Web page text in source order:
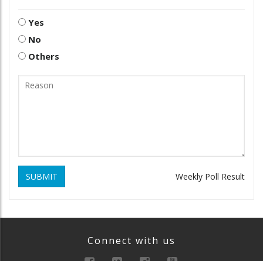
Yes
No
Others
SUBMIT Weekly Poll Result
Connect with us